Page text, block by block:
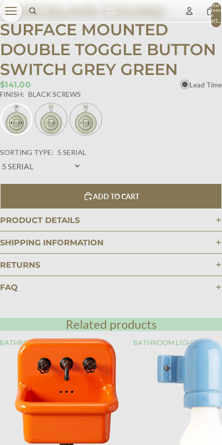
Total
items
in
cart:
0
PORCELAIN ROUND
SURFACE MOUNTED
DOUBLE TOGGLE BUTTON
SWITCH GREY GREEN
$141.00
Lead Time
FINISH: BLACK SCREWS
SORTING TYPE: 5 SERIAL
ADD TO CART
PRODUCT DETAILS
SHIPPING INFORMATION
RETURNS
FAQ
Related products
BATHROOM BATHROOM LIGHTING